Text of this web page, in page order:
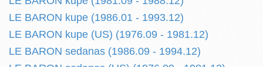
LE BARON kupe (1986.01 - 1993.12)
LE BARON kupe (US) (1976.09 - 1981.12)
LE BARON sedanas (1986.09 - 1994.12)